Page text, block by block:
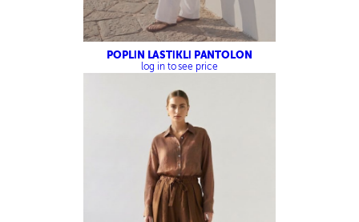
POPLİN LASTİKLİ PANTOLON
log in to see price